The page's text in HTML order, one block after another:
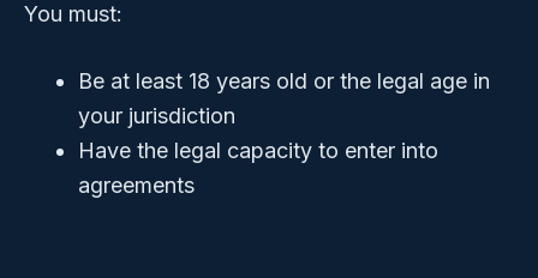
You must:
Be at least 18 years old or the legal age in
your jurisdiction
Have the legal capacity to enter into
agreements